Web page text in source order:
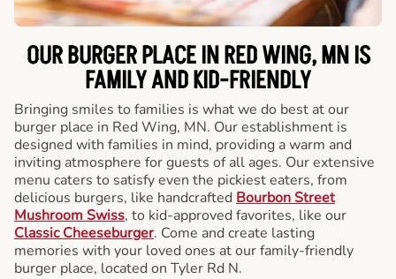
OUR BURGER PLACE IN RED WING, MN IS
FAMILY AND KID-FRIENDLY
Bringing smiles to families is what we do best at our
burger place in Red Wing, MN. Our establishment is
designed with families in mind, providing a warm and
inviting atmosphere for guests of all ages. Our extensive
menu caters to satisfy even the pickiest eaters, from
delicious burgers, like handcrafted Bourbon Street
Mushroom Swiss, to kid-approved favorites, like our
Classic Cheeseburger. Come and create lasting
memories with your loved ones at our family-friendly
burger place, located on Tyler Rd N.